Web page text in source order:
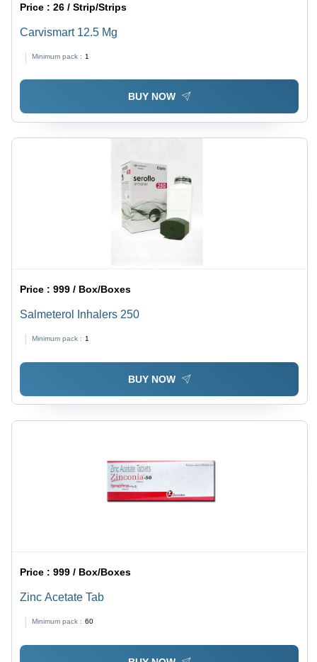
Price :26 / Strip/Strips
Carvismart 12.5 Mg
Minimum pack : 1
BUY NOW
Price :999 / Box/Boxes
Salmeterol Inhalers 250
Minimum pack : 1
BUY NOW
Price :999 / Box/Boxes
Zinc Acetate Tab
Minimum pack : 60